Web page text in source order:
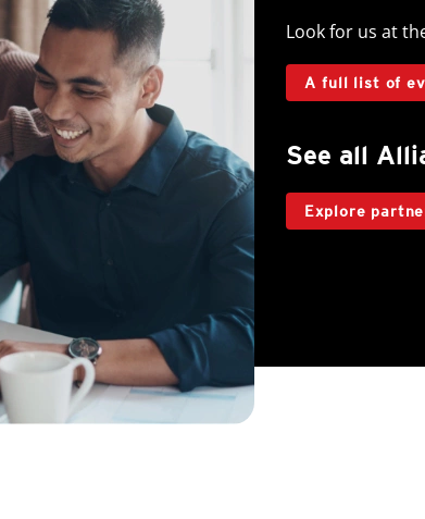
Look for us at
A full list of
See all
Explore